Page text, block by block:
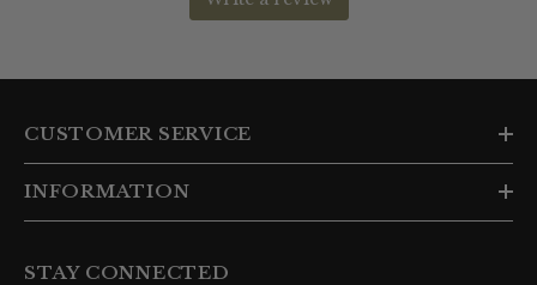
CUSTOMER SERVICE
INFORMATION
STAY CONNECTED